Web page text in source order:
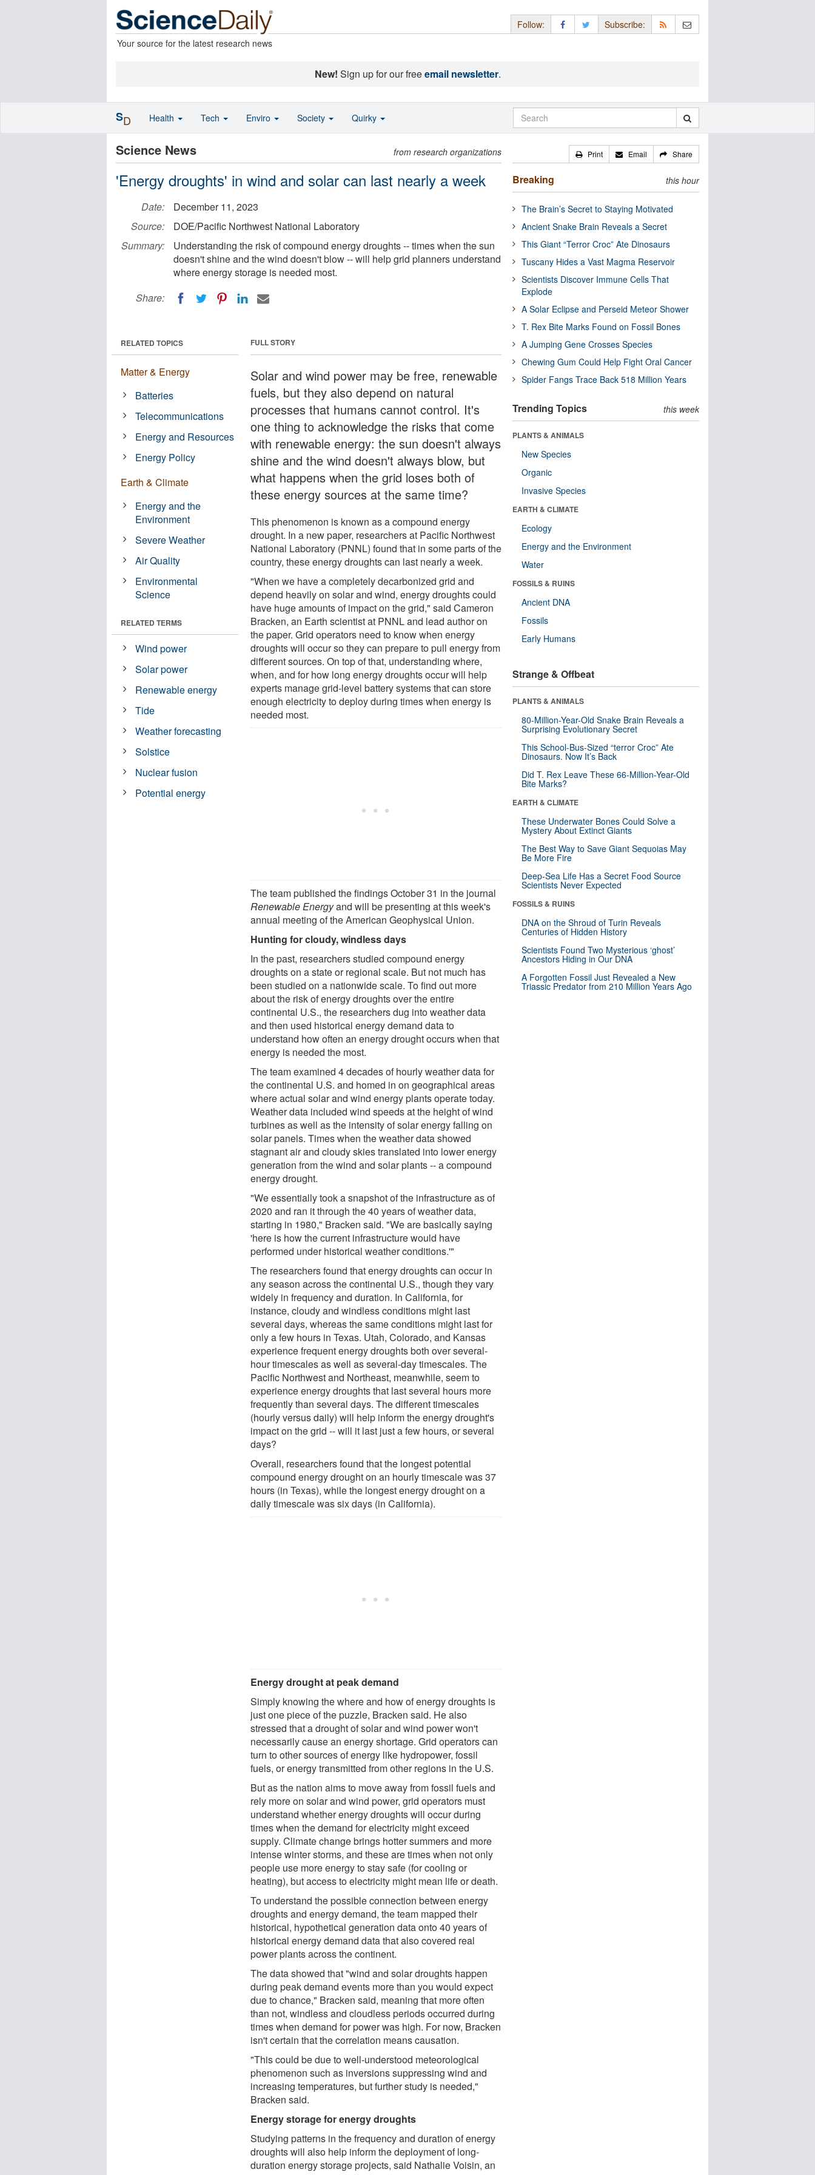
Your source for the latest research news
Follow: Subscribe:
New! Sign up for our freeemail newsletter.
Science News from research organizations
'Energy droughts' in wind and solar can last nearly a week
Date:
December 11, 2023
Source:
DOE/Pacific Northwest National Laboratory
Summary:
Understanding the risk of compound energy droughts -- times when the sun
doesn't shine and the wind doesn't blow -- will help grid planners understand
where energy storage is needed most.
Share:
FULL STORY
Solar and wind power may be free, renewable
fuels, but they also depend on natural
processes that humans cannot control. It's
one thing to acknowledge the risks that come
with renewable energy: the sun doesn't always
shine and the wind doesn't always blow, but
what happens when the grid loses both of
these energy sources at the same time?
This phenomenon is known as a compound energy
drought. In a new paper, researchers at Pacific Northwest
National Laboratory (PNNL) found that in some parts of the
country, these energy droughts can last nearly a week.
"When we have a completely decarbonized grid and
depend heavily on solar and wind, energy droughts could
have huge amounts of impact on the grid," said Cameron
Bracken, an Earth scientist at PNNL and lead author on
the paper. Grid operators need to know when energy
droughts will occur so they can prepare to pull energy from
different sources. On top of that, understanding where,
when, and for how long energy droughts occur will help
experts manage grid-level battery systems that can store
enough electricity to deploy during times when energy is
needed most.
The team published the findings October 31 in the journal
Renewable Energyand will be presenting at this week's
annual meeting of the American Geophysical Union.
Hunting for cloudy, windless days
In the past, researchers studied compound energy
droughts on a state or regional scale. But not much has
been studied on a nationwide scale. To find out more
about the risk of energy droughts over the entire
continental U.S., the researchers dug into weather data
and then used historical energy demand data to
understand how often an energy drought occurs when that
energy is needed the most.
The team examined 4 decades of hourly weather data for
the continental U.S. and homed in on geographical areas
where actual solar and wind energy plants operate today.
Weather data included wind speeds at the height of wind
turbines as well as the intensity of solar energy falling on
solar panels. Times when the weather data showed
stagnant air and cloudy skies translated into lower energy
generation from the wind and solar plants -- a compound
energy drought.
"We essentially took a snapshot of the infrastructure as of
2020 and ran it through the 40 years of weather data,
starting in 1980," Bracken said. "We are basically saying
'here is how the current infrastructure would have
performed under historical weather conditions.'"
The researchers found that energy droughts can occur in
any season across the continental U.S., though they vary
widely in frequency and duration. In California, for
instance, cloudy and windless conditions might last
several days, whereas the same conditions might last for
only a few hours in Texas. Utah, Colorado, and Kansas
experience frequent energy droughts both over several-
hour timescales as well as several-day timescales. The
Pacific Northwest and Northeast, meanwhile, seem to
experience energy droughts that last several hours more
frequently than several days. The different timescales
(hourly versus daily) will help inform the energy drought's
impact on the grid -- will it last just a few hours, or several
days?
Overall, researchers found that the longest potential
compound energy drought on an hourly timescale was 37
hours (in Texas), while the longest energy drought on a
daily timescale was six days (in California).
Energy drought at peak demand
Simply knowing the where and how of energy droughts is
just one piece of the puzzle, Bracken said. He also
stressed that a drought of solar and wind power won't
necessarily cause an energy shortage. Grid operators can
turn to other sources of energy like hydropower, fossil
fuels, or energy transmitted from other regions in the U.S.
But as the nation aims to move away from fossil fuels and
rely more on solar and wind power, grid operators must
understand whether energy droughts will occur during
times when the demand for electricity might exceed
supply. Climate change brings hotter summers and more
intense winter storms, and these are times when not only
people use more energy to stay safe (for cooling or
heating), but access to electricity might mean life or death.
To understand the possible connection between energy
droughts and energy demand, the team mapped their
historical, hypothetical generation data onto 40 years of
historical energy demand data that also covered real
power plants across the continent.
The data showed that "wind and solar droughts happen
during peak demand events more than you would expect
due to chance," Bracken said, meaning that more often
than not, windless and cloudless periods occurred during
times when demand for power was high. For now, Bracken
isn't certain that the correlation means causation.
"This could be due to well-understood meteorological
phenomenon such as inversions suppressing wind and
increasing temperatures, but further study is needed,"
Bracken said.
Energy storage for energy droughts
Studying patterns in the frequency and duration of energy
droughts will also help inform the deployment of long-
duration energy storage projects, said Nathalie Voisin, an
RELATED TOPICS
Matter & Energy
Batteries
Telecommunications
Energy and Resources
Energy Policy
Earth & Climate
Energy and the
Environment
Severe Weather
Air Quality
Environmental
Science
RELATED TERMS
Wind power
Solar power
Renewable energy
Tide
Weather forecasting
Solstice
Nuclear fusion
Potential energy
Print Email Share
Breaking this hour
The Brain’s Secret to Staying Motivated
Ancient Snake Brain Reveals a Secret
This Giant “Terror Croc” Ate Dinosaurs
Tuscany Hides a Vast Magma Reservoir
Scientists Discover Immune Cells That
Explode
A Solar Eclipse and Perseid Meteor Shower
T. Rex Bite Marks Found on Fossil Bones
A Jumping Gene Crosses Species
Chewing Gum Could Help Fight Oral Cancer
Spider Fangs Trace Back 518 Million Years
Trending Topics this week
PLANTS & ANIMALS
New Species
Organic
Invasive Species
EARTH & CLIMATE
Ecology
Energy and the Environment
Water
FOSSILS & RUINS
Ancient DNA
Fossils
Early Humans
Strange & Offbeat
PLANTS & ANIMALS
80-Million-Year-Old Snake Brain Reveals a
Surprising Evolutionary Secret
This School-Bus-Sized “terror Croc” Ate
Dinosaurs. Now It’s Back
Did T. Rex Leave These 66-Million-Year-Old
Bite Marks?
EARTH & CLIMATE
These Underwater Bones Could Solve a
Mystery About Extinct Giants
The Best Way to Save Giant Sequoias May
Be More Fire
Deep-Sea Life Has a Secret Food Source
Scientists Never Expected
FOSSILS & RUINS
DNA on the Shroud of Turin Reveals
Centuries of Hidden History
Scientists Found Two Mysterious ‘ghost’
Ancestors Hiding in Our DNA
A Forgotten Fossil Just Revealed a New
Triassic Predator from 210 Million Years Ago
SD Health Tech Enviro Society Quirky